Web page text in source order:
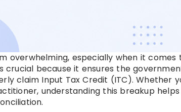
overwhelming, especially when it
crucial because it ensures the
claim Input Tax Credit (ITC). Whether
understanding this breakup